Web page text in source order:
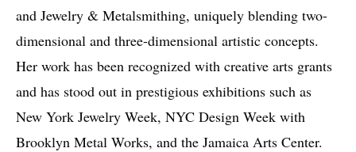
and Jewelry & Metalsmithing, uniquely blending two-
dimensional and three-dimensional artistic concepts.
Her work has been recognized with creative arts grants
and has stood out in prestigious exhibitions such as
New York Jewelry Week, NYC Design Week with
Brooklyn Metal Works, and the Jamaica Arts Center.